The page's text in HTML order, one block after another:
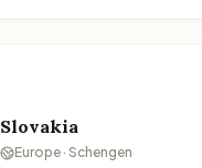
Slovakia
Europe · Schengen